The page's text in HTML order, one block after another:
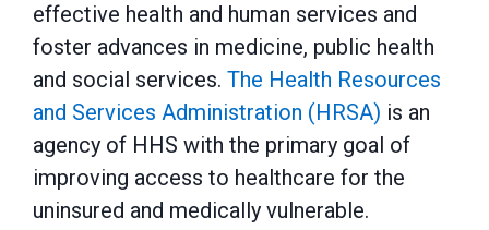
effective health and human services and
foster advances in medicine, public health
and social services. The Health Resources
and Services Administration (HRSA) is an
agency of HHS with the primary goal of
improving access to healthcare for the
uninsured and medically vulnerable.